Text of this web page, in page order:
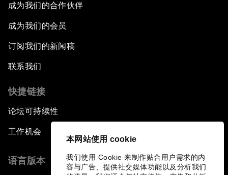
本网站使用 cookie
我们使用 Cookie 来制作贴合用户需求的内
容与广告、提供社交媒体功能以及分析我们
成为我们的合作伙伴
成为我们的会员
订阅我们的新闻稿
联系我们
快捷链接
论坛可持续性
工作机会
语言版本